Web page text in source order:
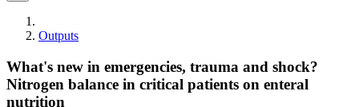
Outputs
What's new in emergencies, trauma and shock?
Nitrogen balance in critical patients on enteral
nutrition